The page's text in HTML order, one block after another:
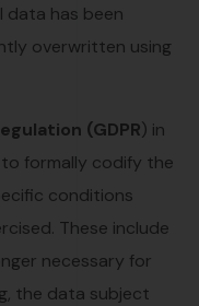
data has been
overwritten using
(GDPR) in
formally codify the
conditions
These include
necessary for
the data subject